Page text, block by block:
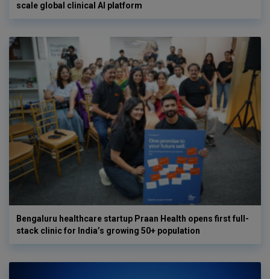
scale global clinical AI platform
Bengaluru healthcare startup Praan Health opens first full-
stack clinic for India’s growing 50+ population